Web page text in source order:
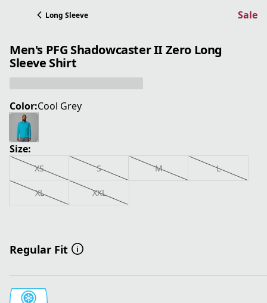
Long Sleeve Sale
Men's PFG Shadowcaster II Zero Long
Sleeve Shirt
Color:Cool Grey
Size:
XS S M L
XL XXL
Regular Fit